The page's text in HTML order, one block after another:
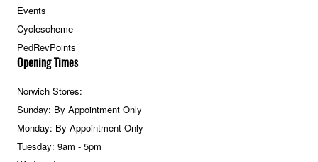
Events
Cyclescheme
PedRevPoints
Opening Times
Norwich Stores:
Sunday: By Appointment Only
Monday: By Appointment Only
Tuesday: 9am - 5pm